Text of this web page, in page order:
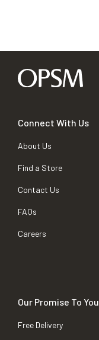
Connect With Us
About Us
Find a Store
Contact Us
FAQs
Careers
Our Promise To You
Free Delivery